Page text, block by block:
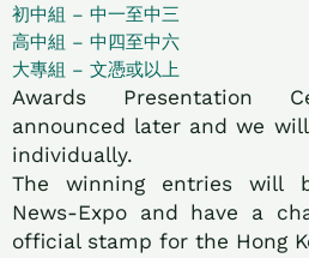
初中組 – 中一至中三
高中組 – 中四至中六
大專組 – 文憑或以上
Awards Presentation
announced later and we
individually.
The winning entries will
News-Expo and have a
official stamp for the Hong